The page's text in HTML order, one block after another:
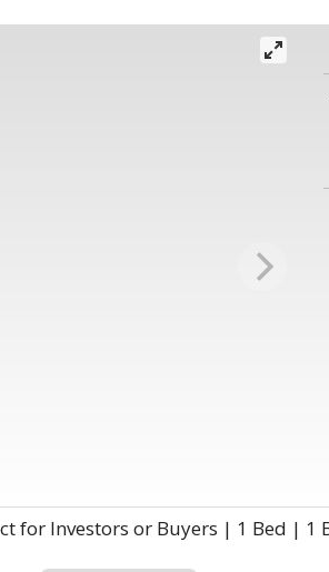
for Investors or Buyers | 1 Bed |